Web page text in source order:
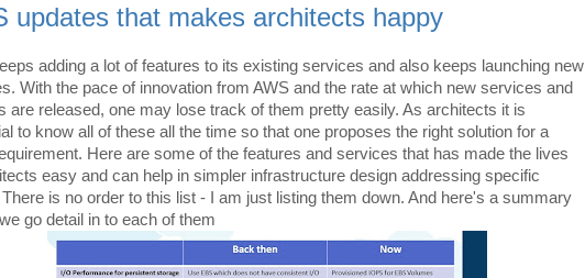
updates that makes architects happy
adding a lot of features to its existing services and also keeps launching new
With the pace of innovation from AWS and the rate at which new services and
are released, one may lose track of them pretty easily. As architects it is
to know all of these all the time so that one proposes the right solution for a
Here are some of the features and services that has made the lives
easy and can help in simpler infrastructure design addressing specific
is no order to this list - I am just listing them down. And here's a summary
go detail in to each of them